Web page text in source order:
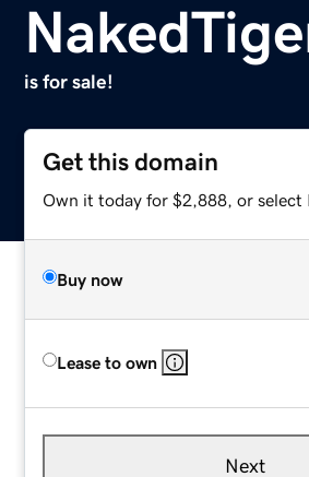
is for sale!
Get this domain
Own it today for $2,888, or select
Buy now
Lease to own
Next